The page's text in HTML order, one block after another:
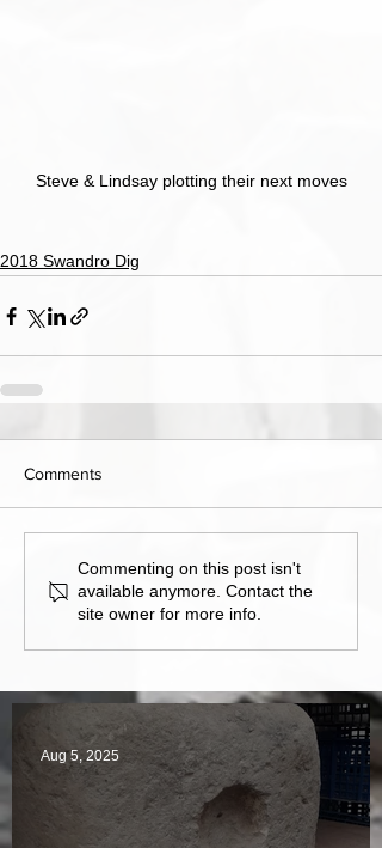
Steve & Lindsay plotting their next moves
2018 Swandro Dig
Comments
Commenting on this post isn't
available anymore. Contact the
site owner for more info.
Aug 5, 2025